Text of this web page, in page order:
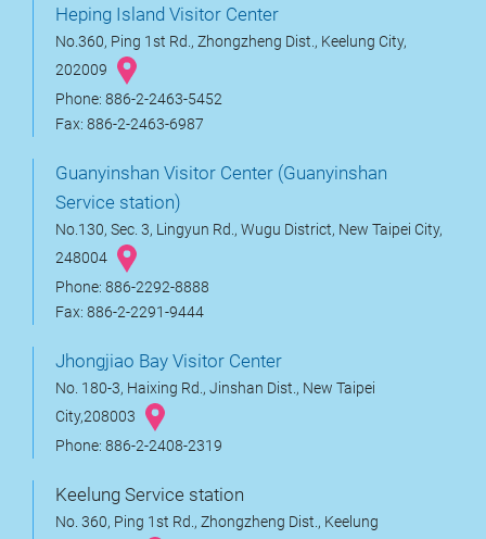
Heping Island Visitor Center
No.360, Ping 1st Rd., Zhongzheng Dist., Keelung City,
202009
Phone: 886-2-2463-5452
Fax: 886-2-2463-6987
Guanyinshan Visitor Center (Guanyinshan
Service station)
No.130, Sec. 3, Lingyun Rd., Wugu District, New Taipei City,
248004
Phone: 886-2292-8888
Fax: 886-2-2291-9444
Jhongjiao Bay Visitor Center
No. 180-3, Haixing Rd., Jinshan Dist., New Taipei
City,208003
Phone: 886-2-2408-2319
Keelung Service station
No. 360, Ping 1st Rd., Zhongzheng Dist., Keelung